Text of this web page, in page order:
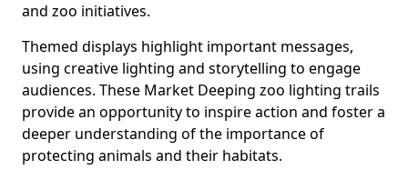
and zoo initiatives.
Themed displays highlight important messages,
using creative lighting and storytelling to engage
audiences. These Market Deeping zoo lighting trails
provide an opportunity to inspire action and foster a
deeper understanding of the importance of
protecting animals and their habitats.